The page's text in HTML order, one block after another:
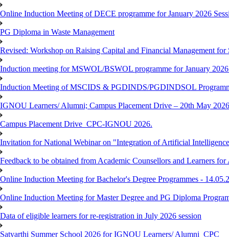
Online Induction Meeting of DECE programme for January 2026
PG Diploma in Waste Management
Revised: Workshop on Raising Capital and Financial Management
Induction meeting for MSWOL/BSWOL programme for January
Induction Meeting of MSCIDS & PGDINDS/PGDINDSOL
IGNOU Learners/ Alumni; Campus Placement Drive – 20th May
Campus Placement Drive_CPC-IGNOU 2026.
Invitation for National Webinar on "Integration of Artificial
Feedback to be obtained from Academic Counsellors and Learners
Online Induction Meeting for Bachelor's Degree Programmes -
Online Induction Meeting for Master Degree and PG Diploma
Data of eligible learners for re-registration in July 2026 session
Satyarthi Summer School 2026 for IGNOU Learners/ Alumni_CPC